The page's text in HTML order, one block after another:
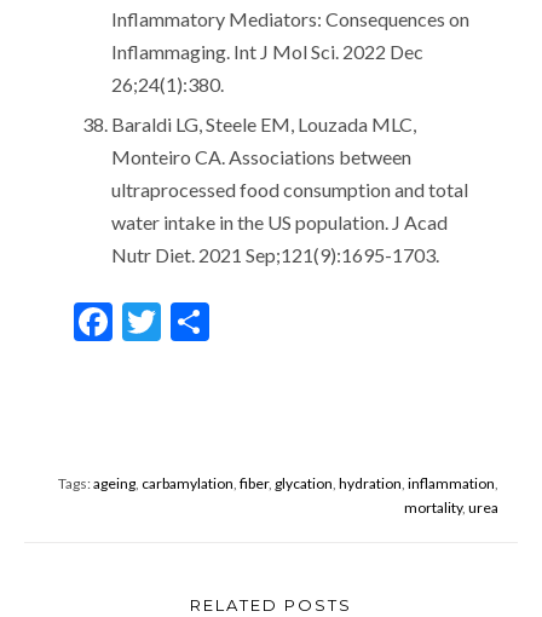
Inflammatory Mediators: Consequences on
Inflammaging. Int J Mol Sci. 2022 Dec
26;24(1):380.
Baraldi LG, Steele EM, Louzada MLC,
Monteiro CA. Associations between
ultraprocessed food consumption and total
water intake in the US population. J Acad
Nutr Diet. 2021 Sep;121(9):1695-1703.
F
o
T S
Tags:ageing, carbamylation, fiber, glycation, hydration, inflammation,
mortality, urea
RELATED POSTS